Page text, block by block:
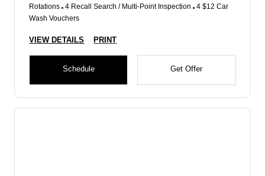
Rotations 4 Recall Search / Multi-Point Inspection 4 $12 Car
Wash Vouchers
VIEW DETAILS PRINT
Schedule Get Offer